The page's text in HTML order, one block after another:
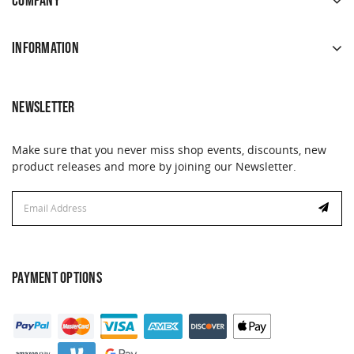
INFORMATION
NEWSLETTER
Make sure that you never miss shop events, discounts, new
product releases and more by joining our Newsletter.
Address
PAYMENT OPTIONS